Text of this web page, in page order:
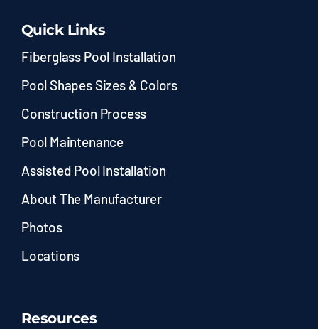
Quick Links
Fiberglass Pool Installation
Pool Shapes Sizes & Colors
Construction Process
Pool Maintenance
Assisted Pool Installation
About The Manufacturer
Photos
Locations
Resources